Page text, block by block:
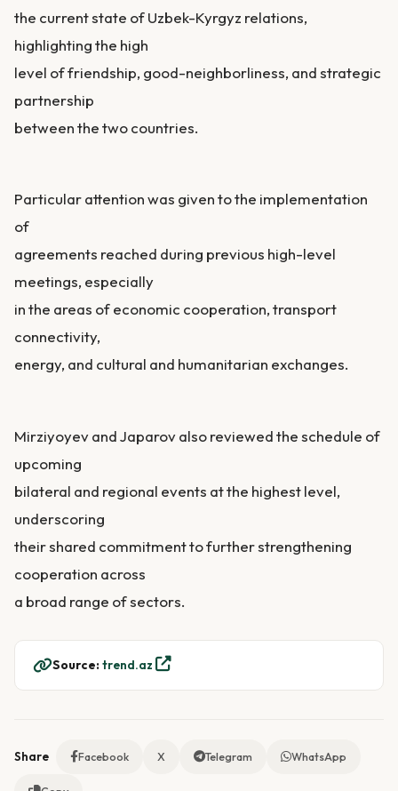
the current state of Uzbek-Kyrgyz relations,
highlighting the high
level of friendship, good-neighborliness, and strategic
partnership
between the two countries.
Particular attention was given to the implementation
of
agreements reached during previous high-level
meetings, especially
in the areas of economic cooperation, transport
connectivity,
energy, and cultural and humanitarian exchanges.
Mirziyoyev and Japarov also reviewed the schedule of
upcoming
bilateral and regional events at the highest level,
underscoring
their shared commitment to further strengthening
cooperation across
a broad range of sectors.
Source: trend.az
Share Facebook X Telegram WhatsApp